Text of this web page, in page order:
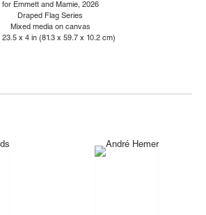
for Emmett and Mamie, 2026
Draped Flag Series
Mixed media on canvas
23.5 x 4 in (81.3 x 59.7 x 10.2 cm)